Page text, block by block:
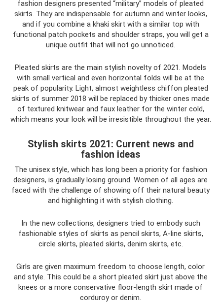
fashion designers presented “military” models of pleated
skirts. They are indispensable for autumn and winter looks,
and if you combine a khaki skirt with a similar top with
functional patch pockets and shoulder straps, you will get a
unique outfit that will not go unnoticed.
Pleated skirts are the main stylish novelty of 2021. Models
with small vertical and even horizontal folds will be at the
peak of popularity. Light, almost weightless chiffon pleated
skirts of summer 2018 will be replaced by thicker ones made
of textured knitwear and faux leather for the winter cold,
which means your look will be irresistible throughout the year.
Stylish skirts 2021: Current news and
fashion ideas
The unisex style, which has long been a priority for fashion
designers, is gradually losing ground. Women of all ages are
faced with the challenge of showing off their natural beauty
and highlighting it with stylish clothing.
In the new collections, designers tried to embody such
fashionable styles of skirts as pencil skirts, A-line skirts,
circle skirts, pleated skirts, denim skirts, etc.
Girls are given maximum freedom to choose length, color
and style. This could be a short pleated skirt just above the
knees or a more conservative floor-length skirt made of
corduroy or denim.